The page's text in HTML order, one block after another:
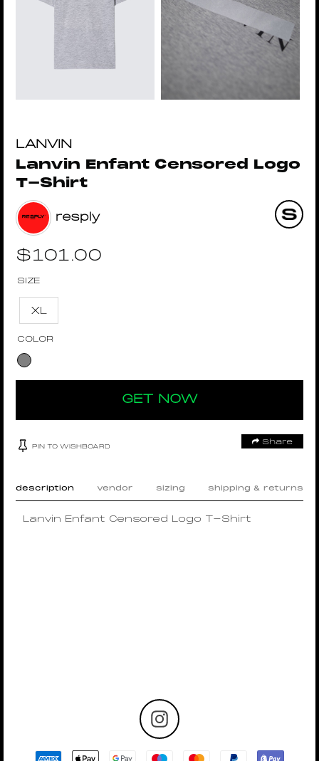
LANVIN
Lanvin Enfant Censored Logo
T-Shirt
resply
$101.00
SIZE
XL
COLOR
GET NOW
PIN TO WISHBOARD
Share
description vendor sizing shipping & returns
Lanvin Enfant Censored Logo T-Shirt